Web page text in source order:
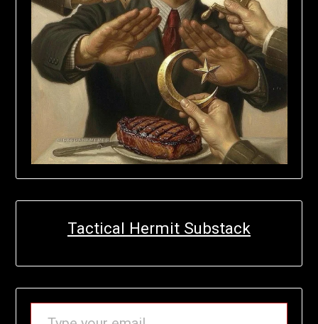
Tactical Hermit Substack
TYPE YOUR EMAIL…